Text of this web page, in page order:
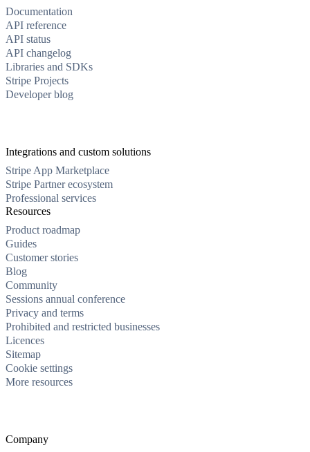
Documentation
API reference
API status
API changelog
Libraries and SDKs
Stripe Projects
Developer blog
Integrations and custom solutions
Stripe App Marketplace
Stripe Partner ecosystem
Professional services
Resources
Product roadmap
Guides
Customer stories
Blog
Community
Sessions annual conference
Privacy and terms
Prohibited and restricted businesses
Licences
Sitemap
Cookie settings
More resources
Company